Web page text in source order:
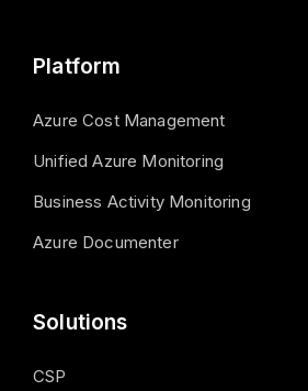
Platform
Azure Cost Management
Unified Azure Monitoring
Business Activity Monitoring
Azure Documenter
Solutions
CSP